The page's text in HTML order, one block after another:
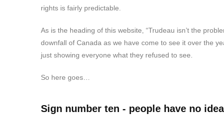
rights is fairly predictable.
As is the heading of this website, “Trudeau isn’t the
downfall of Canada as we have come to see it over the
just showing everyone what they refused to see.
So here goes…
Sign number ten - people have no